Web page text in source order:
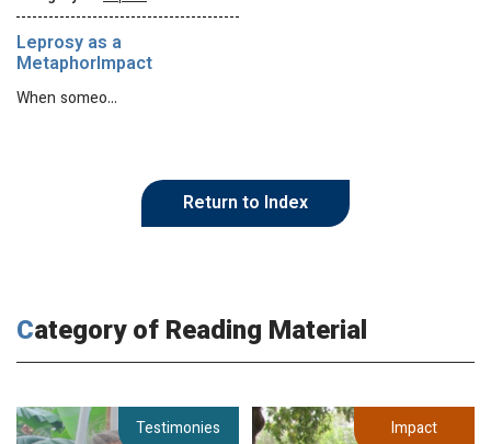
Leprosy as a
MetaphorImpact
When someo…
Return to Index
Category of Reading Material
Testimonies Impact